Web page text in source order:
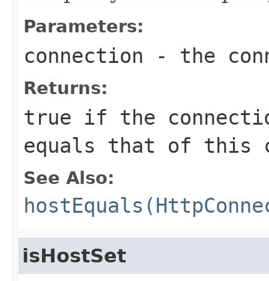
Parameters:
connection - the
Returns:
true if the
equals that of this
See Also:
isHostSet